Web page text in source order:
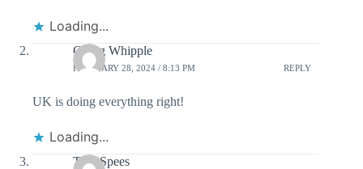
Loading...
Gregg Whipple
FEBRUARY 28, 2024 / 8:13 PM REPLY
UK is doing everything right!
Loading...
Tom Spees